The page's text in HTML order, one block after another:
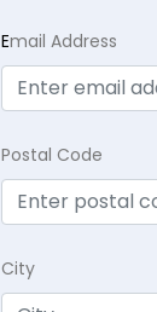
Email Address
Postal Code
City